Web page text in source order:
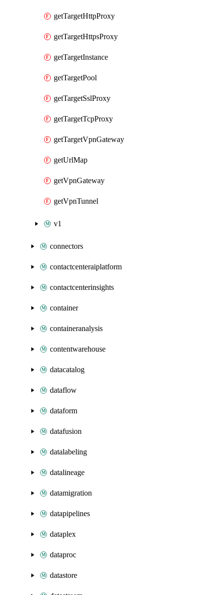
getTargetHttpProxy
getTargetHttpsProxy
getTargetInstance
getTargetPool
getTargetSslProxy
getTargetTcpProxy
getTargetVpnGateway
getUrlMap
getVpnGateway
getVpnTunnel
v1
connectors
contactcenteraiplatform
contactcenterinsights
container
containeranalysis
contentwarehouse
datacatalog
dataflow
dataform
datafusion
datalabeling
datalineage
datamigration
datapipelines
dataplex
dataproc
datastore